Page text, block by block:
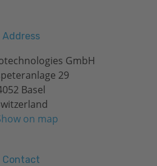
Address
GmbH
29
Basel
on map
Contact